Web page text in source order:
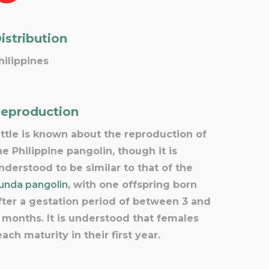
is known about the reproduction of
Philippine pangolin, though it is
to be similar to that of the
pangolin, with one offspring born
a gestation period of between 3 and
months. It is understood that females
maturity in their first year.